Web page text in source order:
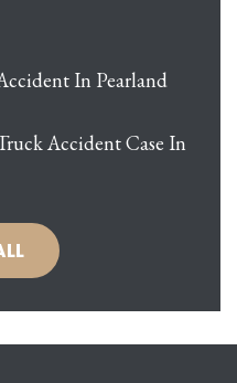
In Pearland
Accident Case In